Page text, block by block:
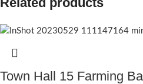
Town Hall 15 Farming